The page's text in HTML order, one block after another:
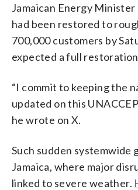
Jamaican Energy
had been restored to
700,000 customers by
expected a full
“I commit to keeping the
updated on this
he wrote on X.
Such sudden systemwide
Jamaica, where major
linked to severe weather.